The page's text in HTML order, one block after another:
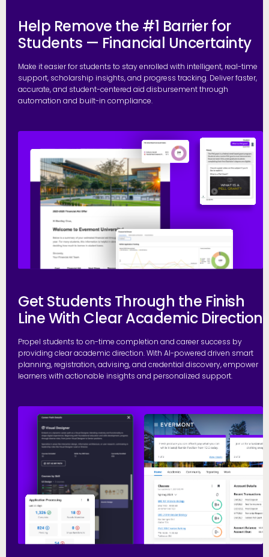
Help Remove the #1 Barrier for
Students — Financial Uncertainty
Make it easier for students to stay enrolled with intelligent, real-time
support, scholarship insights, and progress tracking. Deliver faster,
accurate, and student-centered aid disbursement through
automation and built-in compliance.
Get Students Through the Finish
Line With Clear Academic Direction
Propel students to on-time completion and career success by
providing clear academic direction. With AI-powered driven smart
planning, registration, advising, and credential discovery, empower
learners with actionable insights and personalized support.